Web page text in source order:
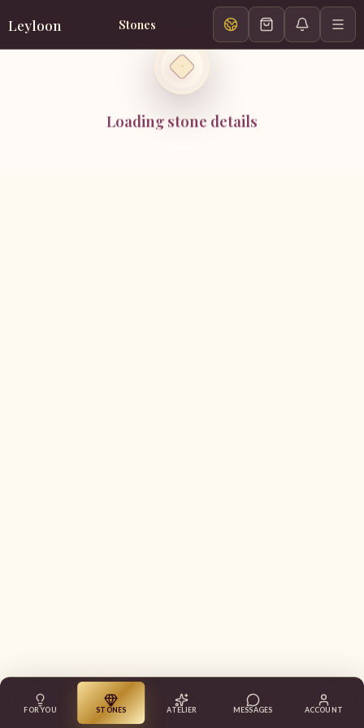
Leyloon Stones
Loading stone details
FOR YOU STONES ATELIER MESSAGES ACCOUNT